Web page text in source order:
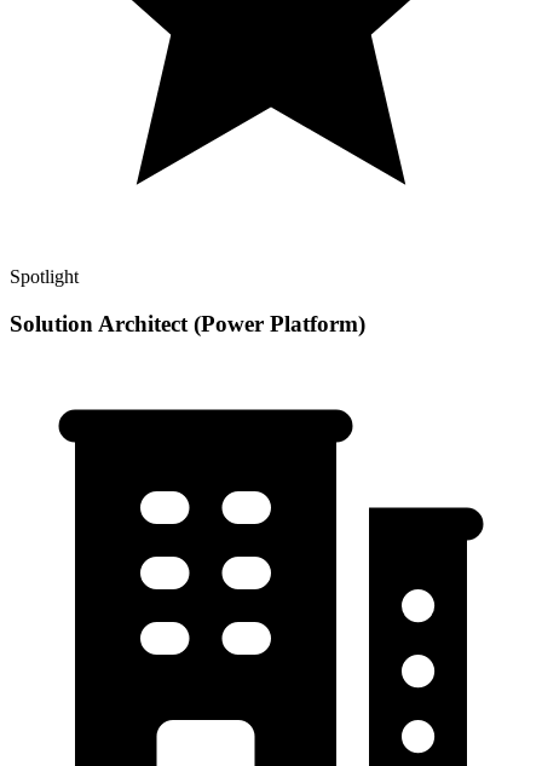
Spotlight
Solution Architect (Power Platform)